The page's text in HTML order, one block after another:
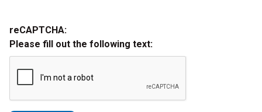
reCAPTCHA:
Please fill out the following text: